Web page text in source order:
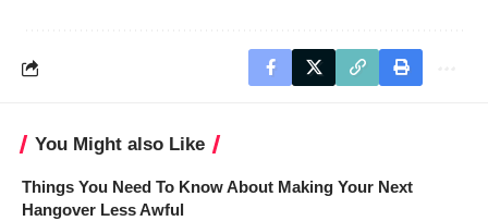
You Might also Like
Things You Need To Know About Making Your Next
Hangover Less Awful